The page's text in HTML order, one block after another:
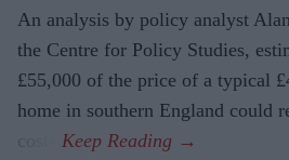
An analysis by policy analyst
the Centre for Policy Studies,
£55,000 of the price of a typical
home in southern England could